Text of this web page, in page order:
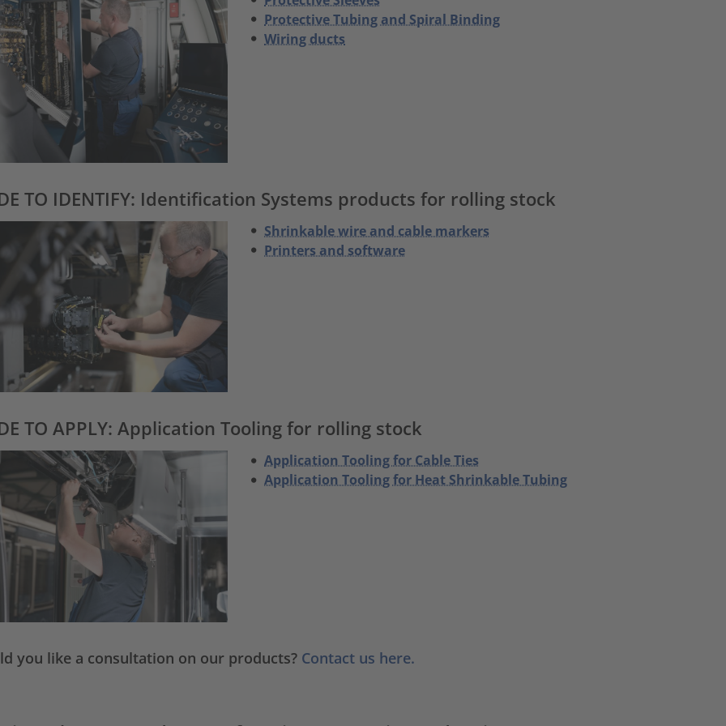
Protective Tubing and Spiral Binding
Wiring ducts
TO IDENTIFY: Identification Systems products for rolling stock
Shrinkable wire and cable markers
Printers and software
TO APPLY: Application Tooling for rolling stock
Application Tooling for Cable Ties
Application Tooling for Heat Shrinkable Tubing
you like a consultation on our products? Contact us here.